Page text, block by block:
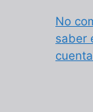
No
saber